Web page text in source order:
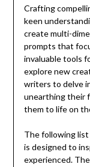
Crafting
keen
create multi-
prompts that
invaluable tools
explore new
writers to delve
unearthing their
them to life on
The following
is designed to
experienced.